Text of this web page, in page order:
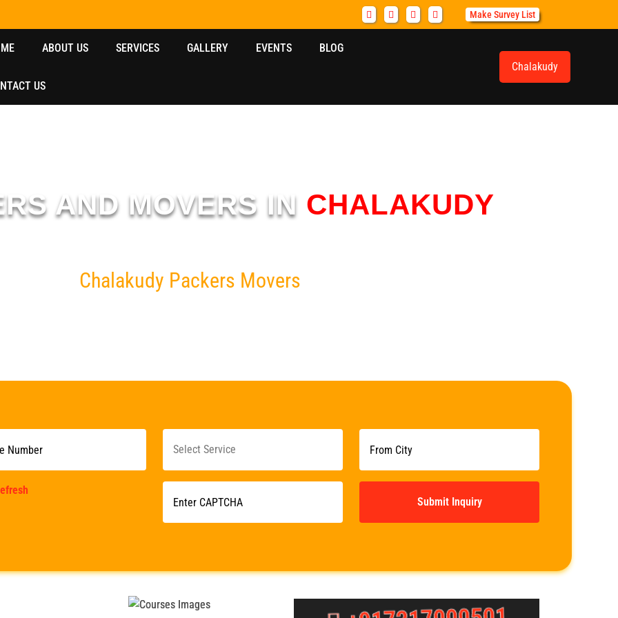
Make Survey List
ABOUT US SERVICES GALLERY EVENTS BLOG
US
Chalakudy
AND MOVERS IN CHALAKUDY
Chalakudy Packers Movers
Submit Inquiry